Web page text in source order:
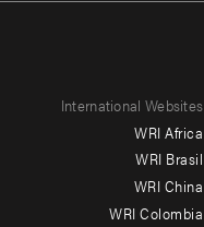
International Websites
WRI Africa
WRI Brasil
WRI China
WRI Colombia